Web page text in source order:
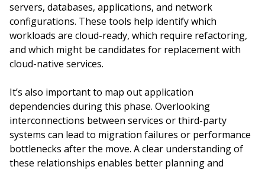
servers, databases, applications, and network
configurations. These tools help identify which
workloads are cloud-ready, which require refactoring,
and which might be candidates for replacement with
cloud-native services.
It’s also important to map out application
dependencies during this phase. Overlooking
interconnections between services or third-party
systems can lead to migration failures or performance
bottlenecks after the move. A clear understanding of
these relationships enables better planning and